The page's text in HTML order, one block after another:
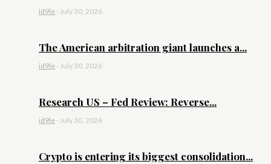
id9le -July 30, 2026
The American arbitration giant launches a...
id9le -July 30, 2026
Research US – Fed Review: Reverse...
id9le -July 30, 2026
Crypto is entering its biggest consolidation...